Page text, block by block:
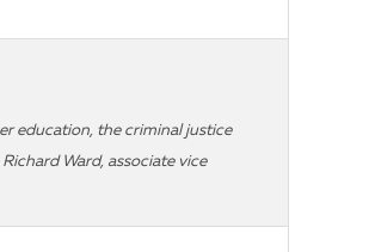
education, the criminal justice
Ward, associate vice